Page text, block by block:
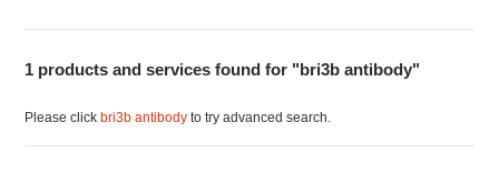
1 products and services found for "bri3b antibody"
Please clickbri3b antibody to try advanced search.